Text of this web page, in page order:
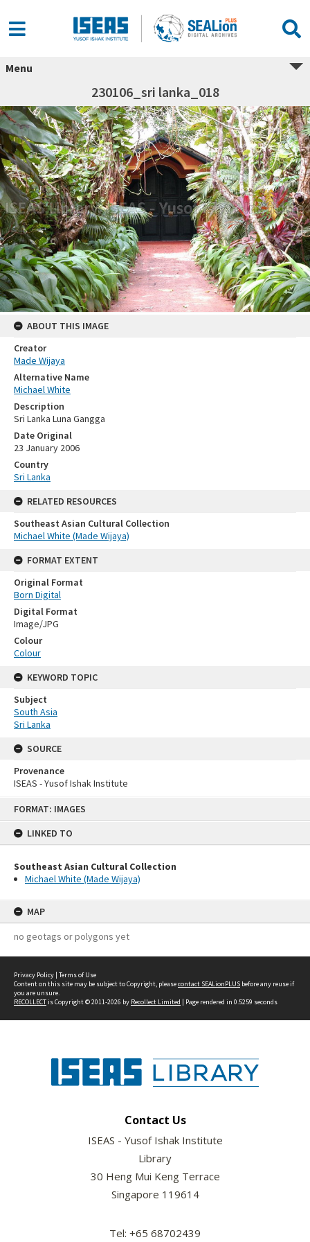
FORMAT: IMAGES
LINKED TO
Southeast Asian Cultural Collection
Michael White (Made Wijaya)
MAP
no geotags or polygons yet
Menu
230106_sri lanka_018
ABOUT THIS IMAGE
Creator
Made Wijaya
Alternative Name
Michael White
Description
Sri Lanka Luna Gangga
Date Original
23 January 2006
Country
Sri Lanka
RELATED RESOURCES
Southeast Asian Cultural Collection
Michael White (Made Wijaya)
FORMAT EXTENT
Original Format
Born Digital
Digital Format
Image/JPG
Colour
Colour
KEYWORD TOPIC
Subject
South Asia
Sri Lanka
SOURCE
Provenance
ISEAS - Yusof Ishak Institute
Privacy Policy | Terms of Use
Content on this site may be subject to Copyright, pleasecontact SEALionPLUS before any reuse if
you are unsure.
RECOLLECTis Copyright © 2011-2026 by Recollect Limited | Page rendered in 0.5259 seconds
Contact Us
ISEAS - Yusof Ishak Institute
Library
30 Heng Mui Keng Terrace
Singapore 119614
Tel: +65 68702439